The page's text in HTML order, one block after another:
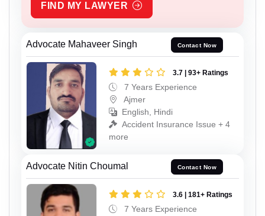
FIND MY LAWYER
Advocate Mahaveer Singh Contact Now
3.7 | 93+ Ratings
7 Years Experience
Ajmer
English, Hindi
Accident Insurance Issue + 4
more
Advocate Nitin Choumal Contact Now
3.6 | 181+ Ratings
7 Years Experience